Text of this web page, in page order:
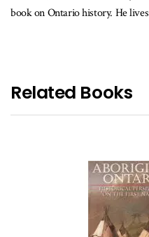
book on Ontario history. He
Related Books